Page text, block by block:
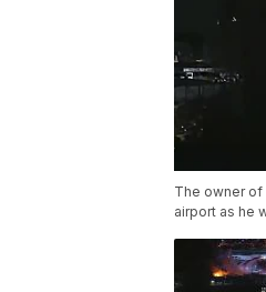
The owner of
airport as he